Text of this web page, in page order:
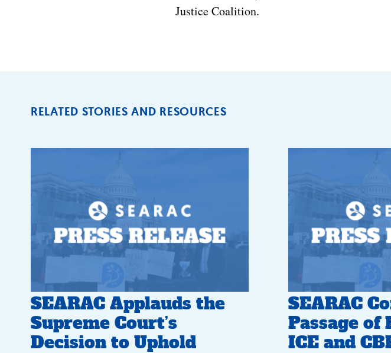
Justice Coalition.
RELATED STORIES AND RESOURCES
SEARAC Applauds the
Supreme Court’s
Decision to Uphold
SEARAC
Passage
ICE and